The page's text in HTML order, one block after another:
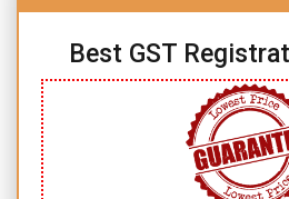
Best GST